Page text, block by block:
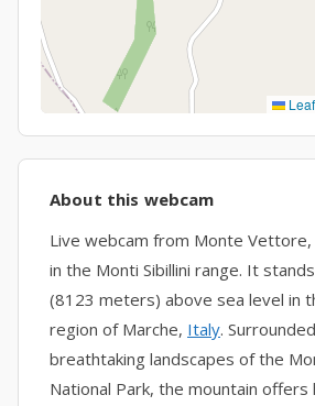
About this webcam
Live webcam from Monte
in the Monti Sibillini range. It
(8123 meters) above sea level in
region of Marche, Italy.
breathtaking landscapes of the
National Park, the mountain offers